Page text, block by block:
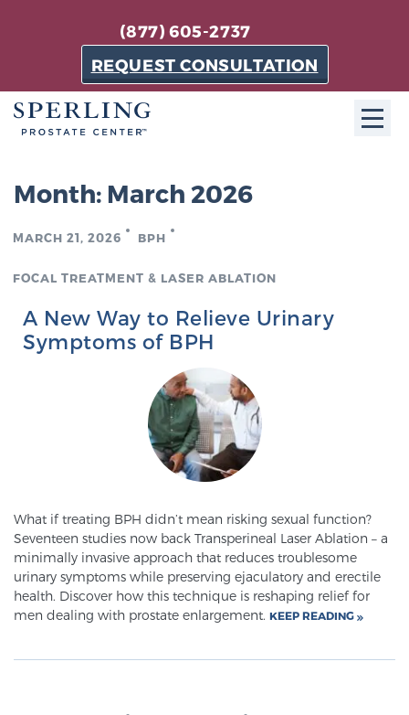
(877) 605-2737
REQUEST CONSULTATION
The Sperling Prostate Center in Florida is a
technologically-advanced, patient-oriented practice
in prostate cancer diagnosis and treatment.
Learn more
About Sperling Prostate Center
Meet Our Doctors
Focal Therapy at SPC: MRI-Guided Treatments
Patient Testimonials
Month: March 2026
MARCH 21, 2026 BPH
FOCAL TREATMENT & LASER ABLATION
A New Way to Relieve Urinary
Symptoms of BPH
What if treating BPH didn’t mean risking sexual function?
Seventeen studies now back Transperineal Laser Ablation – a
minimally invasive approach that reduces troublesome
urinary symptoms while preserving ejaculatory and erectile
health. Discover how this technique is reshaping relief for
men dealing with prostate enlargement. KEEP READING